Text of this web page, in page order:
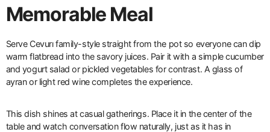
Memorable Meal
Serve Cevurı family-style straight from the pot so everyone can dip
warm flatbread into the savory juices. Pair it with a simple cucumber
and yogurt salad or pickled vegetables for contrast. A glass of
ayran or light red wine completes the experience.
This dish shines at casual gatherings. Place it in the center of the
table and watch conversation flow naturally, just as it has in